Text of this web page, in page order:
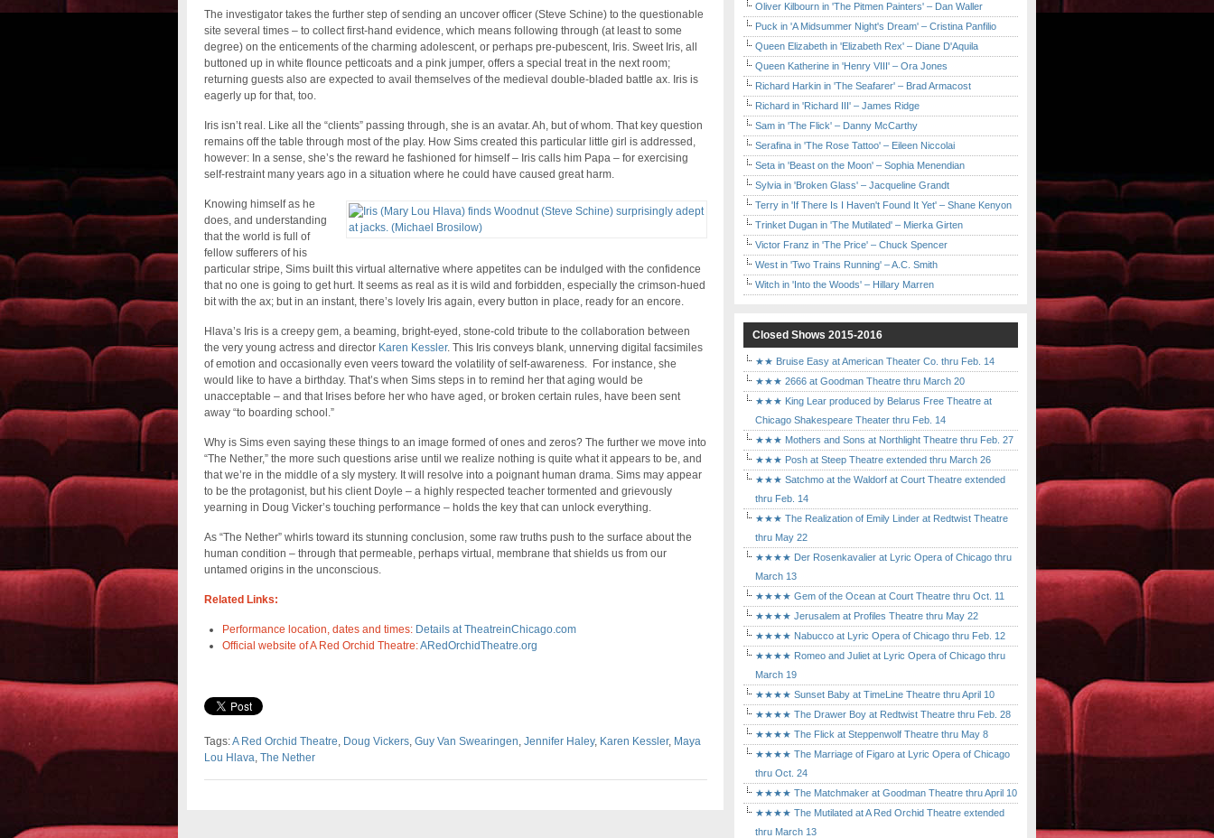
The investigator takes the further step of sending an uncover officer (Steve Schine) to the questionable
site several times – to collect first-hand evidence, which means following through (at least to some
degree) on the enticements of the charming adolescent, or perhaps pre-pubescent, Iris. Sweet Iris, all
buttoned up in white flounce petticoats and a pink jumper, offers a special treat in the next room;
returning guests also are expected to avail themselves of the medieval double-bladed battle ax. Iris is
eagerly up for that, too.
Iris isn’t real. Like all the “clients” passing through, she is an avatar. Ah, but of whom. That key question
remains off the table through most of the play. How Sims created this particular little girl is addressed,
however: In a sense, she’s the reward he fashioned for himself – Iris calls him Papa – for exercising
self-restraint many years ago in a situation where he could have caused great harm.
Knowing himself as he
does, and understanding
that the world is full of
fellow sufferers of his
particular stripe, Sims built this virtual alternative where appetites can be indulged with the confidence
that no one is going to get hurt. It seems as real as it is wild and forbidden, especially the crimson-hued
bit with the ax; but in an instant, there’s lovely Iris again, every button in place, ready for an encore.
Hlava’s Iris is a creepy gem, a beaming, bright-eyed, stone-cold tribute to the collaboration between
the very young actress and director Karen Kessler. This Iris conveys blank, unnerving digital facsimiles
of emotion and occasionally even veers toward the volatility of self-awareness. For instance, she
would like to have a birthday. That’s when Sims steps in to remind her that aging would be
unacceptable – and that Irises before her who have aged, or broken certain rules, have been sent
away “to boarding school.”
Why is Sims even saying these things to an image formed of ones and zeros? The further we move into
“The Nether,” the more such questions arise until we realize nothing is quite what it appears to be, and
that we’re in the middle of a sly mystery. It will resolve into a poignant human drama. Sims may appear
to be the protagonist, but his client Doyle – a highly respected teacher tormented and grievously
yearning in Doug Vicker’s touching performance – holds the key that can unlock everything.
As “The Nether” whirls toward its stunning conclusion, some raw truths push to the surface about the
human condition – through that permeable, perhaps virtual, membrane that shields us from our
untamed origins in the unconscious.
Related Links:
Performance location, dates and times: Details at TheatreinChicago.com
Official website of A Red Orchid Theatre:ARedOrchidTheatre.org
Tags:A Red Orchid Theatre Doug Vickers, Guy Van Swearingen Jennifer Haley, Karen Kessler, Maya
Lou Hlava The Nether
Oliver Kilbourn in 'The Pitmen Painters' – Dan Waller
Puck in 'A Midsummer Night's Dream' – Cristina Panfilio
Queen Elizabeth in 'Elizabeth Rex' – Diane D'Aquila
Queen Katherine in 'Henry VIII' – Ora Jones
Richard Harkin in 'The Seafarer' – Brad Armacost
Richard in 'Richard III' – James Ridge
Sam in 'The Flick' – Danny McCarthy
Serafina in 'The Rose Tattoo' – Eileen Niccolai
Seta in 'Beast on the Moon' – Sophia Menendian
Sylvia in 'Broken Glass' – Jacqueline Grandt
Terry in 'If There Is I Haven't Found It Yet' – Shane Kenyon
Trinket Dugan in 'The Mutilated' – Mierka Girten
Victor Franz in 'The Price' – Chuck Spencer
West in 'Two Trains Running' – A.C. Smith
Witch in 'Into the Woods' – Hillary Marren
Closed Shows 2015-2016
★★ Bruise Easy at American Theater Co. thru Feb. 14
★★★ 2666 at Goodman Theatre thru March 20
★★★ King Lear produced by Belarus Free Theatre at
Chicago Shakespeare Theater thru Feb. 14
★★★ Mothers and Sons at Northlight Theatre thru Feb. 27
★★★ Posh at Steep Theatre extended thru March 26
★★★ Satchmo at the Waldorf at Court Theatre extended
thru Feb. 14
★★★ The Realization of Emily Linder at Redtwist Theatre
thru May 22
★★★★ Der Rosenkavalier at Lyric Opera of Chicago thru
March 13
★★★★ Gem of the Ocean at Court Theatre thru Oct. 11
★★★★ Jerusalem at Profiles Theatre thru May 22
★★★★ Nabucco at Lyric Opera of Chicago thru Feb. 12
★★★★ Romeo and Juliet at Lyric Opera of Chicago thru
March 19
★★★★ Sunset Baby at TimeLine Theatre thru April 10
★★★★ The Drawer Boy at Redtwist Theatre thru Feb. 28
★★★★ The Flick at Steppenwolf Theatre thru May 8
★★★★ The Marriage of Figaro at Lyric Opera of Chicago
thru Oct. 24
★★★★ The Matchmaker at Goodman Theatre thru April 10
★★★★ The Mutilated at A Red Orchid Theatre extended
thru March 13